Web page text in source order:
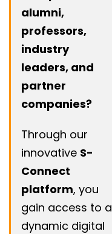
alumni,
professors,
industry
leaders, and
partner
companies?
Through our
innovative S-
Connect
platform, you
gain access to a
dynamic digital